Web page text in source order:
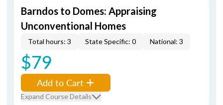
Barndos to Domes: Appraising
Unconventional Homes
Total hours: 3 State Specific: 0 National: 3
$79
Add to Cart
Expand Course Details